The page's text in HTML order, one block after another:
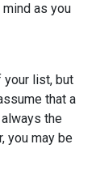
as you
your list, but
that a
the
you may be